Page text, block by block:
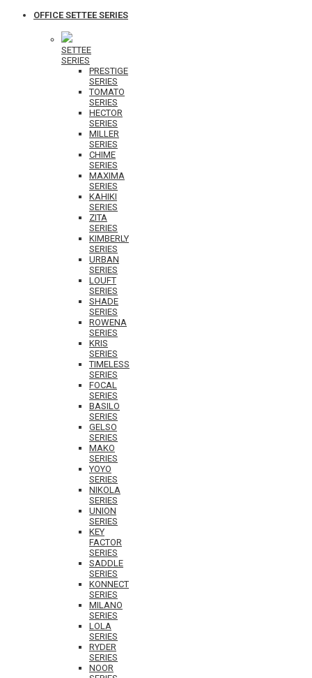
OFFICE SETTEE SERIES
SETTEE
SERIES
PRESTIGE
SERIES
TOMATO
SERIES
HECTOR
SERIES
MILLER
SERIES
CHIME
SERIES
MAXIMA
SERIES
KAHIKI
SERIES
ZITA
SERIES
KIMBERLY
SERIES
URBAN
SERIES
LOUFT
SERIES
SHADE
SERIES
ROWENA
SERIES
KRIS
SERIES
TIMELESS
SERIES
FOCAL
SERIES
BASILO
SERIES
GELSO
SERIES
MAKO
SERIES
YOYO
SERIES
NIKOLA
SERIES
UNION
SERIES
KEY
FACTOR
SERIES
SADDLE
SERIES
KONNECT
SERIES
MILANO
SERIES
LOLA
SERIES
RYDER
SERIES
NOOR